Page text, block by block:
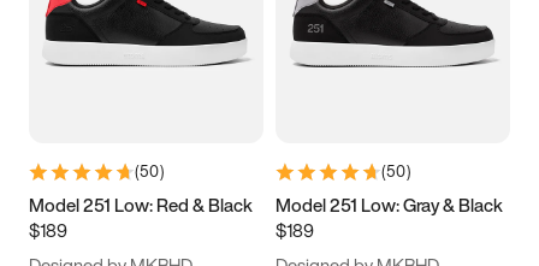
5 5.5 6
7 7.5 8 8.5
11 11.5 12
13
(50)
Model 251 Low: Red & Black
$189
(50)
Model 251 Low: Gray & Black
$189